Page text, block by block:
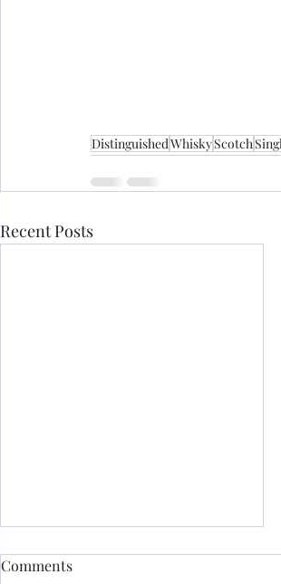
DistinguishedWhiskyScotch
Recent Posts
Comments